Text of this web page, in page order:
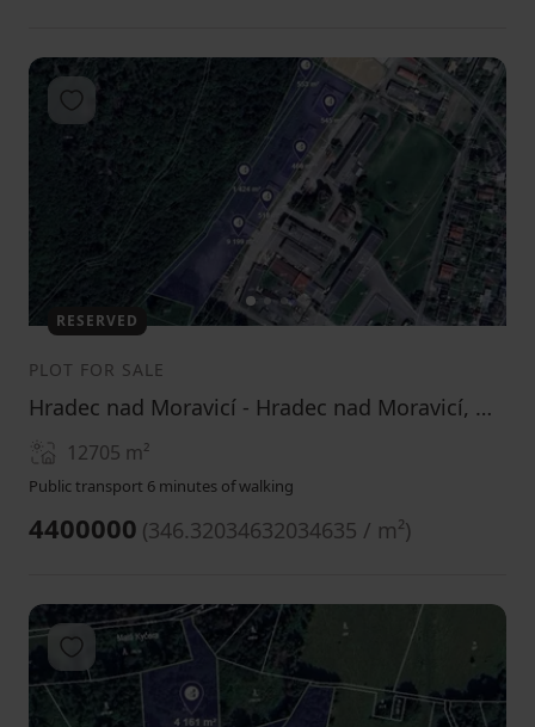
12 3
Add to favorites
RESERVED
PLOT FOR SALE
Hradec nad Moravicí - Hradec nad Moravicí, Moravskoslezský Region
12705 m²
Public transport 6 minutes of walking
4400000 (346.32034632034635 / m²)
Add to favorites